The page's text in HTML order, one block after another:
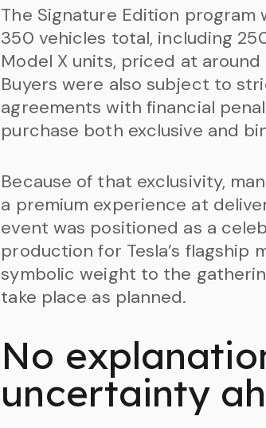
The Signature Edition program
350 vehicles total, including
Model X units, priced at around
Buyers were also subject to
agreements with financial
purchase both exclusive and
Because of that exclusivity,
a premium experience at
event was positioned as a
production for Tesla’s flagship
symbolic weight to the
take place as planned.
No
uncertainty